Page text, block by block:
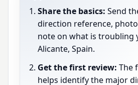
Share the basics: Send
direction reference,
note on what is troubling
Alicante, Spain.
Get the first review: The
helps identify the major